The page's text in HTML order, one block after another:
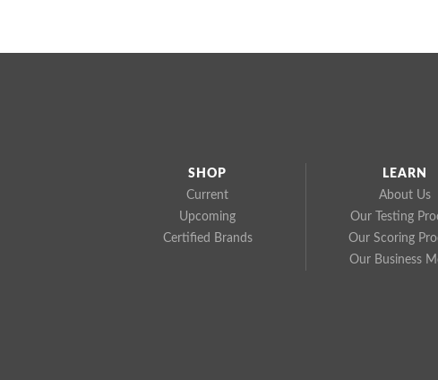
SHOP
Current
Upcoming
Certified Brands
LEARN
About Us
Our Testing
Our Scoring
Our Business